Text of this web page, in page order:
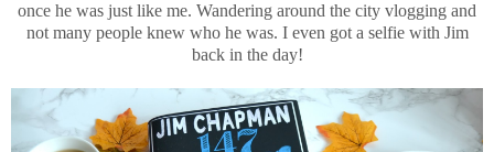
once he was just like me. Wandering around the city vlogging and
not many people knew who he was. I even got a selfie with Jim
back in the day!